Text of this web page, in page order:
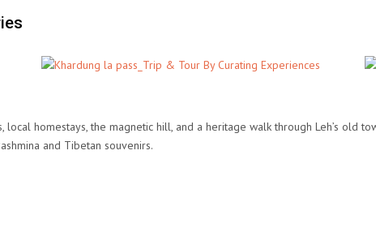
homestays, the magnetic hill, and a heritage walk through Leh’s old
and Tibetan souvenirs.